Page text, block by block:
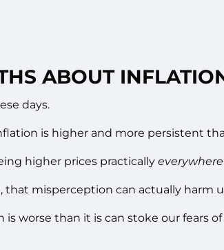
ABOUT
days.
is higher and more persistent
higher prices practicallyeverywhere
misperception can actually harm
is worse than it is can stoke our fears